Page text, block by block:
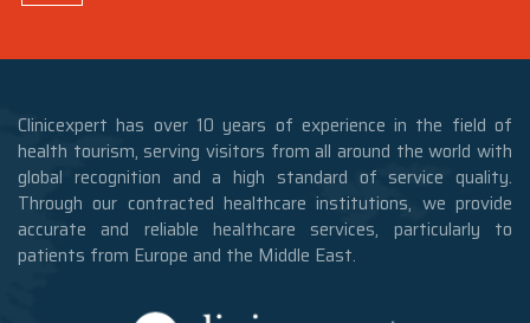
Clinicexpert has over 10 years of experience in the field of
health tourism, serving visitors from all around the world with
global recognition and a high standard of service quality.
Through our contracted healthcare institutions, we provide
accurate and reliable healthcare services, particularly to
patients from Europe and the Middle East.